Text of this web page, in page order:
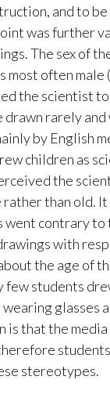
and to
was further
The sex of
most often male
the scientist to
rarely and
by English
children as
the
rather than old.
went contrary
with
the age of
few students
glasses
is that the
stereotypes.